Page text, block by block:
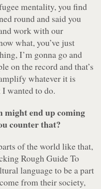
mentality, you find
round and said you
work with our
what, you’ve just
I’m gonna go and
on the record and that’s
whatever it is
I wanted to do.
might end up coming
counter that?
of the world like that,
Rough Guide To
language to be a part
from their society,